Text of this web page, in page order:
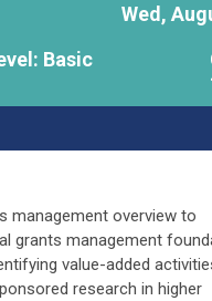
Wed,
Basic
management overview to
grants management
value-added
research in higher